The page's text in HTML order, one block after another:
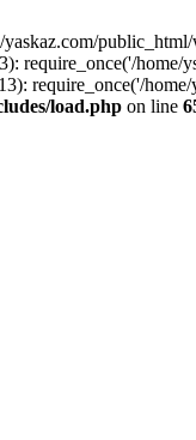
require_once('/
require_once('/
load.php on line